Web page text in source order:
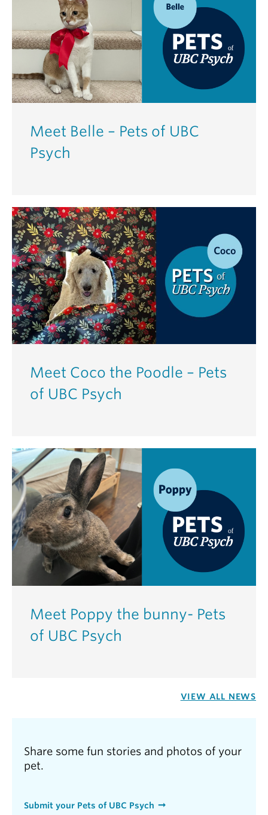
Meet Belle – Pets of UBC
Psych
Meet Coco the Poodle – Pets
of UBC Psych
Meet Poppy the bunny- Pets
of UBC Psych
VIEW ALL NEWS
Share some fun stories and photos of your
pet.
Submit your Pets of UBC Psych